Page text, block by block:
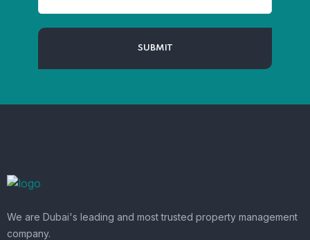
We are Dubai's leading and most trusted property management
company.